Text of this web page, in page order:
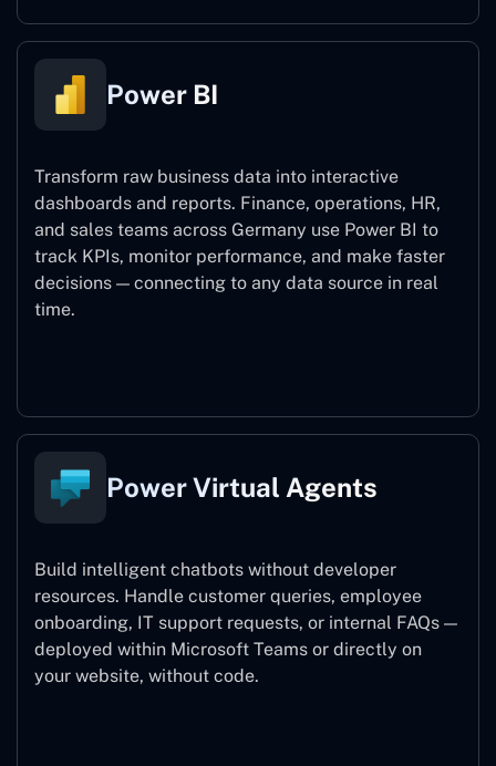
Power BI
Transform raw business data into interactive
dashboards and reports. Finance, operations, HR,
and sales teams across Germany use Power BI to
track KPIs, monitor performance, and make faster
decisions — connecting to any data source in real
time.
Power Virtual Agents
Build intelligent chatbots without developer
resources. Handle customer queries, employee
onboarding, IT support requests, or internal FAQs —
deployed within Microsoft Teams or directly on
your website, without code.